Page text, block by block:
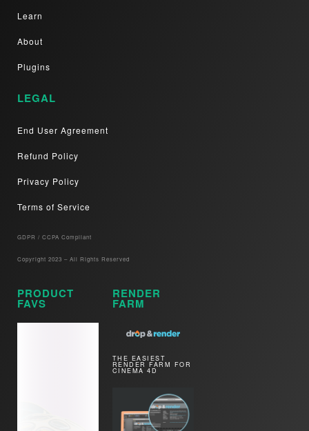
Learn
About
Plugins
LEGAL
End User Agreement
Refund Policy
Privacy Policy
Terms of Service
GDPR / CCPA Compliant​
Copyright 2023 – All Rights Reserved
PRODUCT
FAVS
RENDER
FARM
THE EASIEST
RENDER FARM FOR
CINEMA 4D